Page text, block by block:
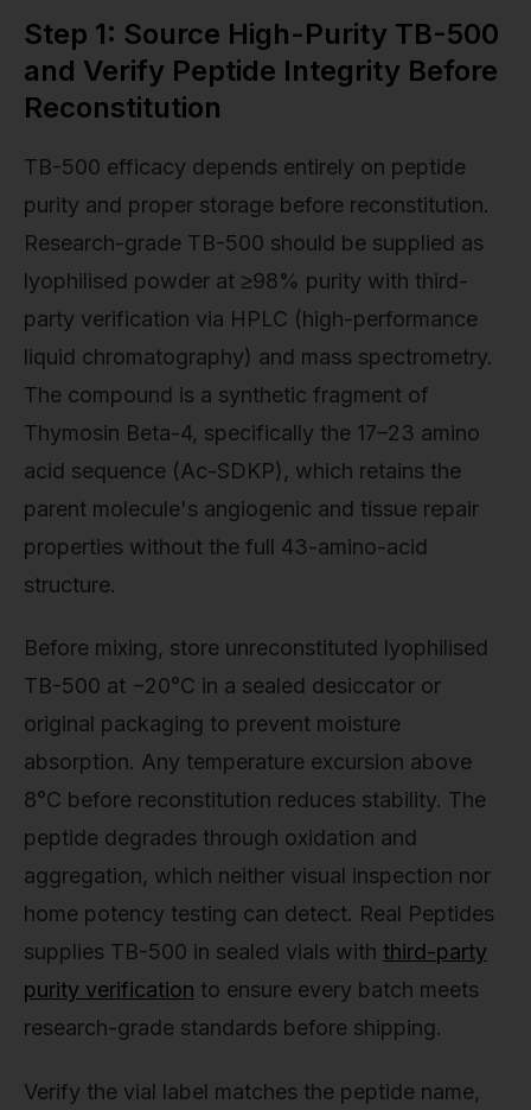
Step 1: Source High-Purity TB-500
and Verify Peptide Integrity Before
Reconstitution
TB-500 efficacy depends entirely on peptide
purity and proper storage before reconstitution.
Research-grade TB-500 should be supplied as
lyophilised powder at ≥98% purity with third-
party verification via HPLC (high-performance
liquid chromatography) and mass spectrometry.
The compound is a synthetic fragment of
Thymosin Beta-4, specifically the 17–23 amino
acid sequence (Ac-SDKP), which retains the
parent molecule's angiogenic and tissue repair
properties without the full 43-amino-acid
structure.
Before mixing, store unreconstituted lyophilised
TB-500 at −20°C in a sealed desiccator or
original packaging to prevent moisture
absorption. Any temperature excursion above
8°C before reconstitution reduces stability. The
peptide degrades through oxidation and
aggregation, which neither visual inspection nor
home potency testing can detect. Real Peptides
supplies TB-500 in sealed vials with third-party
purity verification to ensure every batch meets
research-grade standards before shipping.
Verify the vial label matches the peptide name,